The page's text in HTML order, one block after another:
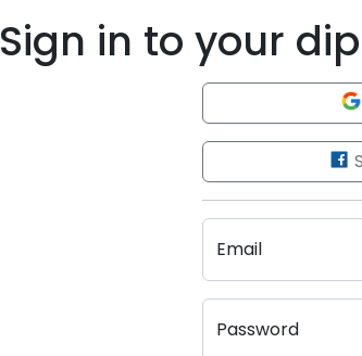
Sign in to your
Email
Password